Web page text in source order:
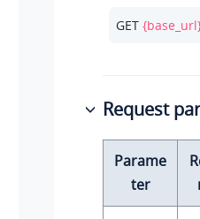
GET
Request
Parame
ter